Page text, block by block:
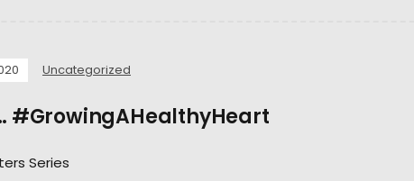
Uncategorized
#GrowingAHealthyHeart
Series